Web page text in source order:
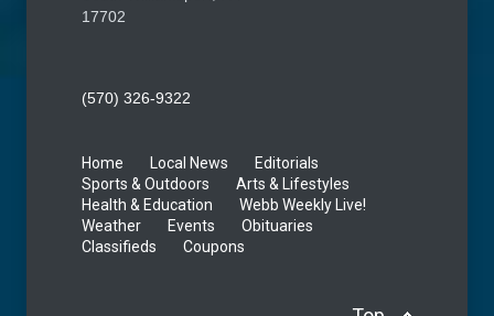
17702
(570) 326-9322
Home Local News
Editorials
Sports & Outdoors
Arts & Lifestyles
Health & Education
Webb Weekly Live!
Weather
Events
Obituaries
Classifieds
Coupons